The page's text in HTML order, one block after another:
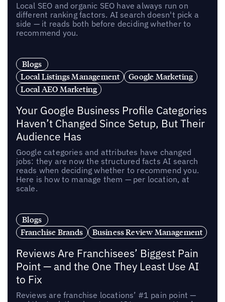
Local SEO and organic SEO have always run on
different ranking factors. AI search doesn't pick a
side — it reads both before deciding whether to
recommend you.
Blogs
Local Listings Management
Google Marketing
Local AEO Marketing
Your Google Business Profile Categories
Haven’t Changed Since Setup, But Their
Audience Has
Google categories and attributes have changed
jobs: they are now the structured facts AI search
reads when deciding whether to recommend you.
Here is how to manage them — per location, at
scale.
Blogs
Franchise Brands
Business Review Management
Reviews Are Franchisees’ Biggest Pain
Point — and the One They Least Use AI
to Fix
Reviews are franchise locations’ #1 pain point —